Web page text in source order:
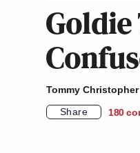
Goldie
Tommy Christopher
Share
180